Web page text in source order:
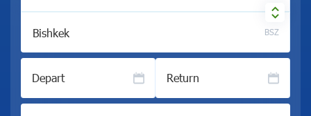
BSZ
Depart Return